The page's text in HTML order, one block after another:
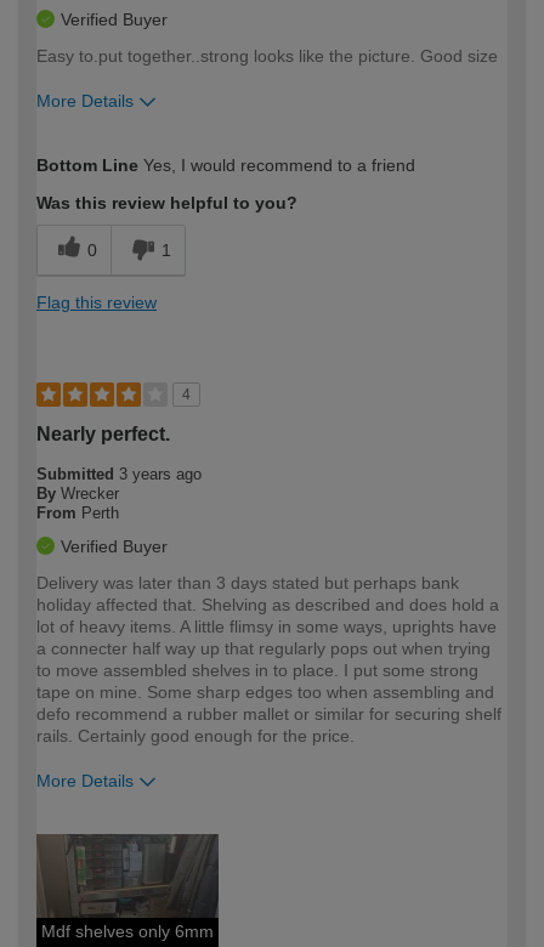
Verified Buyer
Easy to.put together..strong looks like the picture. Good size
More Details
expertise?
Bottom Line Yes, I would recommend to a friend
Was this review helpful to you?
0 1
Flag this review
4
Nearly perfect.
Submitted 3 years ago
By Wrecker
From Perth
Verified Buyer
Delivery was later than 3 days stated but perhaps bank
holiday affected that. Shelving as described and does hold a
lot of heavy items. A little flimsy in some ways, uprights have
a connecter half way up that regularly pops out when trying
to move assembled shelves in to place. I put some strong
tape on mine. Some sharp edges too when assembling and
defo recommend a rubber mallet or similar for securing shelf
rails. Certainly good enough for the price.
More Details
expertise?
Mdf shelves only 6mm